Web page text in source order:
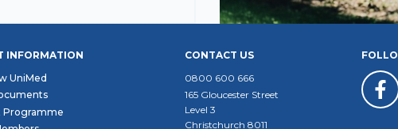
INFORMATION
UniMed
Programme
CONTACT US
0800 600 666
165 Gloucester Street
Level 3
Christchurch 8011